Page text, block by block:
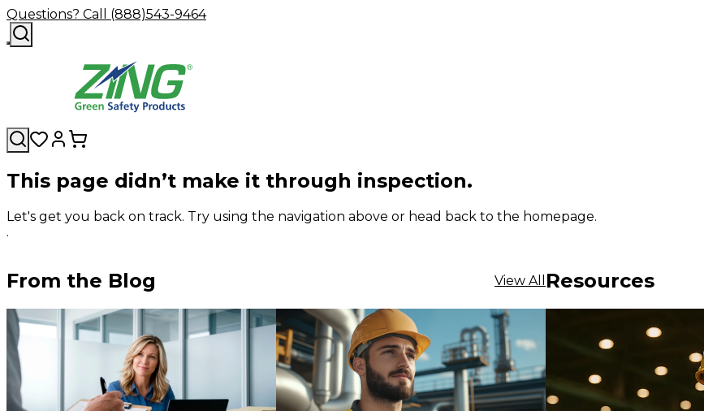
Questions? Call (888)543-9464
This page didn’t make it through inspection.
Let's get you back on track. Try using the navigation above or head back to the homepage.
.
From the Blog View All Resources